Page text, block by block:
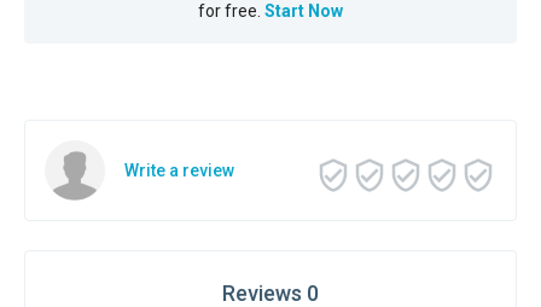
for free. Start Now
Write a review
Reviews 0